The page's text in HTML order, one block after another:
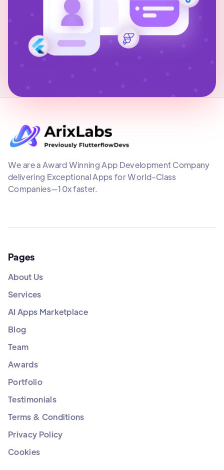
We are a Award Winning App Development Company
delivering Exceptional Apps for World-Class
Companies—10x faster.
Pages
About Us
Services
AI Apps Marketplace
Blog
Team
Awards
Portfolio
Testimonials
Terms & Conditions
Privacy Policy
Cookies